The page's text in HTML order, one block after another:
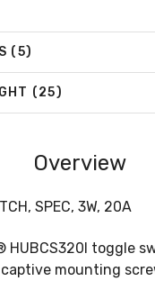
(5)
(25)
Overview
SPEC, 3W, 20A
HUBCS320I toggle
mounting